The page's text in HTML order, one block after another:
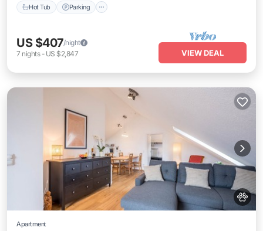
Hot Tub Parking
US $407/night
7 nights- US $2,847 VIEW DEAL
Apartment